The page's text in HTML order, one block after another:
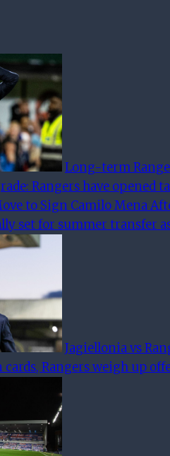
Long-term
Rangers have opened
to Sign Camilo Mena
set for summer transfer as
Jagiellonia vs
Rangers weigh up